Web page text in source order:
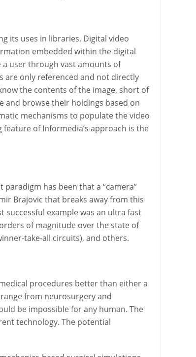
its uses in libraries. Digital video
embedded within the digital
a user through vast amounts of
are only referenced and not directly
the contents of the image, short of
and browse their holdings based on
mechanisms to populate the video
of Informedia’s approach is the
has been that a “camera”
Brajovic that breaks away from this
example was an ultra fast
of magnitude over the state of
take-all circuits), and others.
procedures better than either a
from neurosurgery and
be impossible for any human. The
technology. The potential